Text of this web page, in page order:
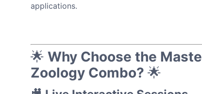
applications.
🌟 Why Choose the
Zoology Combo? 🌟